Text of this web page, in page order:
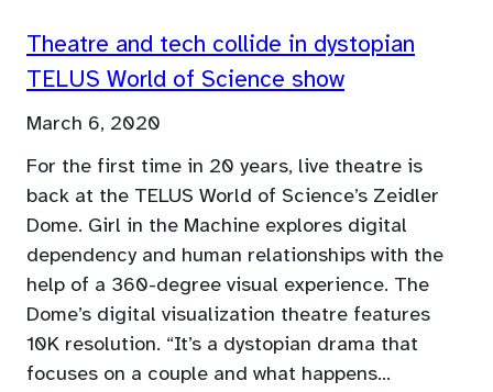
Theatre and tech collide in dystopian
TELUS World of Science show
March 6, 2020
For the first time in 20 years, live theatre is
back at the TELUS World of Science’s Zeidler
Dome. Girl in the Machine explores digital
dependency and human relationships with the
help of a 360-degree visual experience. The
Dome’s digital visualization theatre features
10K resolution. “It’s a dystopian drama that
focuses on a couple and what happens…